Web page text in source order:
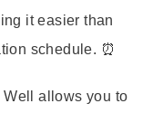
it easier than
schedule. ⏰
Well allows you to